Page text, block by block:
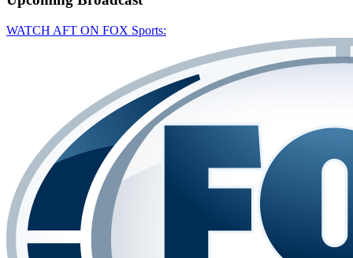
WATCH AFT ON FOX Sports: